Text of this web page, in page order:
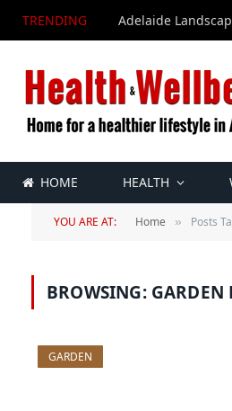
TRENDING Adelaide
HOME HEALTH
YOU ARE AT: Home » Posts
BROWSING: GARDEN
GARDEN